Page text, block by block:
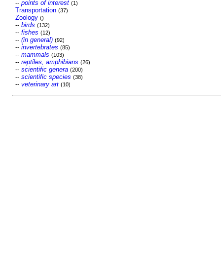
-- points of interest (1)
Transportation (37)
Zoology ()
-- birds (132)
-- fishes (12)
-- (in general) (92)
-- invertebrates (85)
-- mammals (103)
-- reptiles, amphibians (26)
-- scientific genera (200)
-- scientific species (38)
-- veterinary art (10)